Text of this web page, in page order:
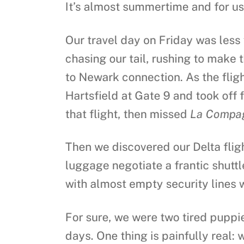
It’s almost summertime and for
Our travel day on Friday was
chasing our tail, rushing to make
to Newark connection. As the
Hartsfield at Gate 9 and took off
that flight, then missed La
Then we discovered our Delta
luggage negotiate a frantic
with almost empty security lines
For sure, we were two tired
days. One thing is painfully real: